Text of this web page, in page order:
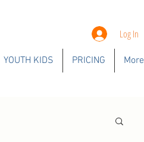
Log In
YOUTH KIDS PRICING More